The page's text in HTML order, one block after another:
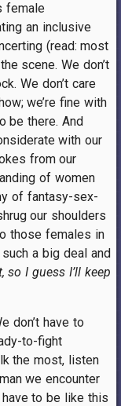
female
an inclusive
(read: most
scene. We don’t
We don’t care
we’re fine with
be there. And
with our
from our
of women
of fantasy-sex-
our shoulders
those females in
a big deal and
so I guess I’ll keep
don’t have to
to-fight
the most, listen
we encounter
to be like this